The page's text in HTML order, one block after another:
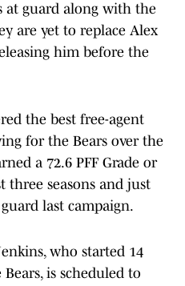
at guard along with the
are yet to replace Alex
him before the
the best free-agent
for the Bears over the
a 72.6 PFF Grade or
three seasons and just
last campaign.
who started 14
is scheduled to